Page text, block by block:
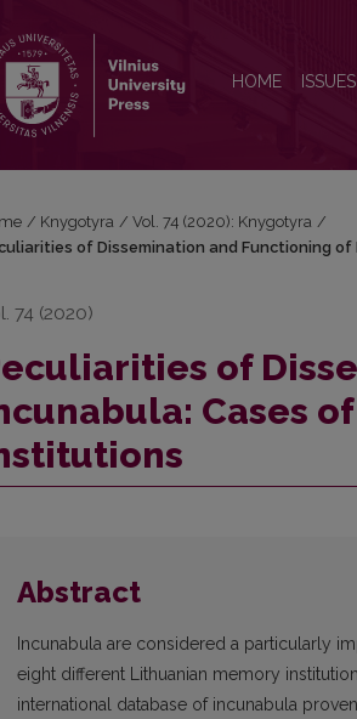
HOME ISSUES
/ Knygotyra / Vol. 74 (2020): Knygotyra /
of Dissemination and Functioning
74 (2020)
of
Cases
Abstract
Incunabula are considered a particularly
eight different Lithuanian memory
international database of incunabula